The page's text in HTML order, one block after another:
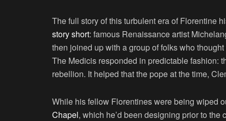
The full story of this turbulent era of Florentine
story short: famous Renaissance artist
then joined up with a group of folks who
The Medicis responded in predictable fashion:
rebellion. It helped that the pope at the time,
While his fellow Florentines were being wiped
Chapel, which he’d been designing prior to